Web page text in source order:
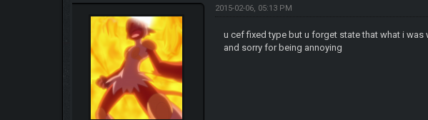
2015-02-06, 05:13 PM
u cef fixed type but u forget state that what i was
and sorry for being annoying